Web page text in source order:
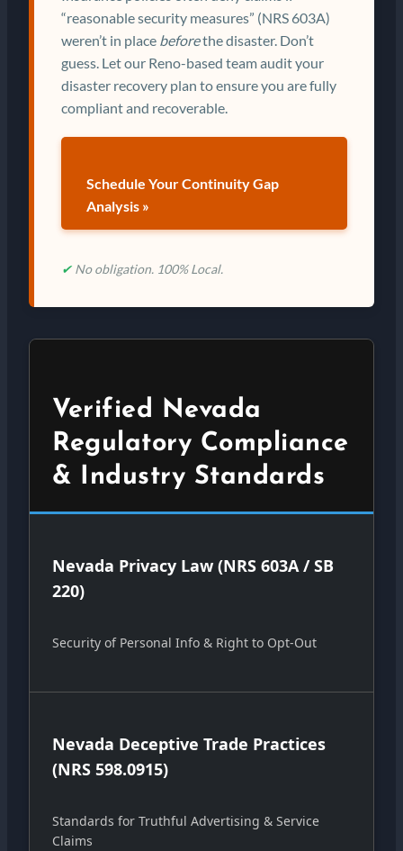
“reasonable security measures” (NRS 603A)
weren’t in place beforethe disaster. Don’t
guess. Let our Reno-based team audit your
disaster recovery plan to ensure you are fully
compliant and recoverable.
Schedule Your Continuity Gap
Analysis »
✔ No obligation. 100% Local.
Verified Nevada
Regulatory Compliance
& Industry Standards
Nevada Privacy Law (NRS 603A / SB
220)
Security of Personal Info & Right to Opt-Out
Nevada Deceptive Trade Practices
(NRS 598.0915)
Standards for Truthful Advertising & Service
Claims